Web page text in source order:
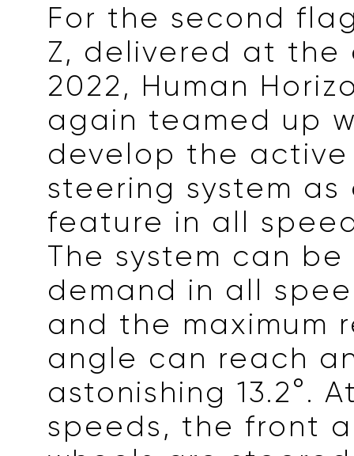
For the second
Z, delivered at the
2022, Human
again teamed up
develop the
steering system
feature in all
The system can
demand in all
and the maximum
angle can reach
astonishing 13.2°.
speeds, the front